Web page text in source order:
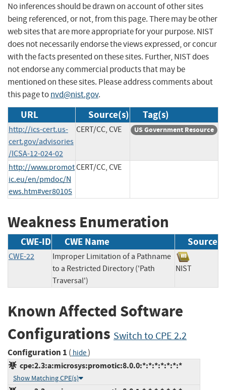
No inferences should be drawn on account of other sites
being referenced, or not, from this page. There may be other
web sites that are more appropriate for your purpose. NIST
does not necessarily endorse the views expressed, or concur
with the facts presented on these sites. Further, NIST does
not endorse any commercial products that may be
mentioned on these sites. Please address comments about
this page tonvd@nist.gov.
URL Source(s) Tag(s)
http://ics-cert.us-
cert.gov/advisories
/ICSA-12-024-02
CERT/CC, CVE US Government Resource
http://www.promot
ic.eu/en/pmdoc/N
ews.htm#ver80105
CERT/CC, CVE
Weakness Enumeration
CWE-ID CWE Name Source
CWE-22
Improper Limitation of a Pathname
to a Restricted Directory ('Path
Traversal')
NIST
Known Affected Software
Configurations Switch to CPE 2.2
Configuration 1 ( hide)
cpe:2.3:a:microsys:promotic:8.0.0:*:*:*:*:*:*:*
Show Matching CPE(s)